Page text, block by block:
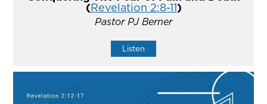
(Revelation 2:8-11)
Pastor PJ Berner
Listen